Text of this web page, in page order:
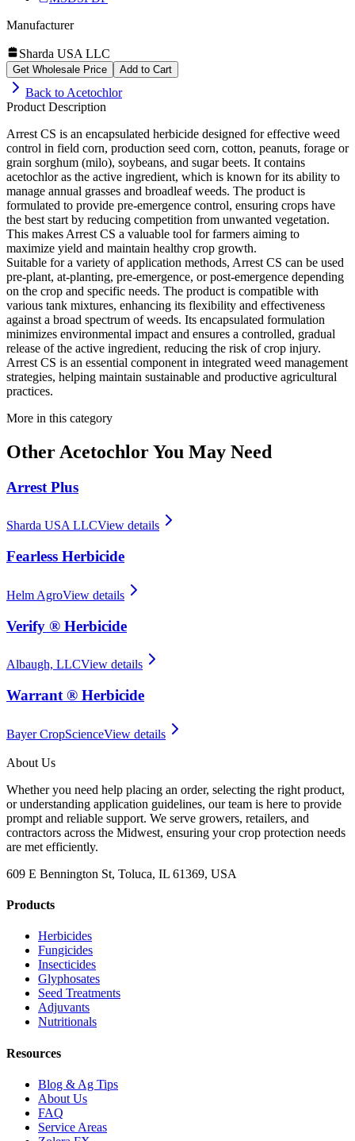
Manufacturer
Sharda USA LLC
Get Wholesale Price Add to Cart
Back to Acetochlor
Product Description
Arrest CS is an encapsulated herbicide designed for effective weed
control in field corn, production seed corn, cotton, peanuts, forage or
grain sorghum (milo), soybeans, and sugar beets. It contains
acetochlor as the active ingredient, which is known for its ability to
manage annual grasses and broadleaf weeds. The product is
formulated to provide pre-emergence control, ensuring crops have
the best start by reducing competition from unwanted vegetation.
This makes Arrest CS a valuable tool for farmers aiming to
maximize yield and maintain healthy crop growth.
Suitable for a variety of application methods, Arrest CS can be used
pre-plant, at-planting, pre-emergence, or post-emergence depending
on the crop and specific needs. The product is compatible with
various tank mixtures, enhancing its flexibility and effectiveness
against a broad spectrum of weeds. Its encapsulated formulation
minimizes environmental impact and ensures a controlled, gradual
release of the active ingredient, reducing the risk of crop injury.
Arrest CS is an essential component in integrated weed management
strategies, helping maintain sustainable and productive agricultural
practices.
More in this category
Other AcetochlorYou May Need
Arrest Plus
Sharda USA LLCView details
Fearless Herbicide
Helm AgroView details
Verify ® Herbicide
Albaugh, LLCView details
Warrant ® Herbicide
Bayer CropScienceView details
About Us
Whether you need help placing an order, selecting the right product,
or understanding application guidelines, our team is here to provide
prompt and reliable support. We serve growers, retailers, and
contractors across the Midwest, ensuring your crop protection needs
are met efficiently.
609 E Bennington St, Toluca, IL 61369, USA
Products
Herbicides
Fungicides
Insecticides
Glyphosates
Seed Treatments
Adjuvants
Nutritionals
Resources
Blog & Ag Tips
About Us
FAQ
Service Areas